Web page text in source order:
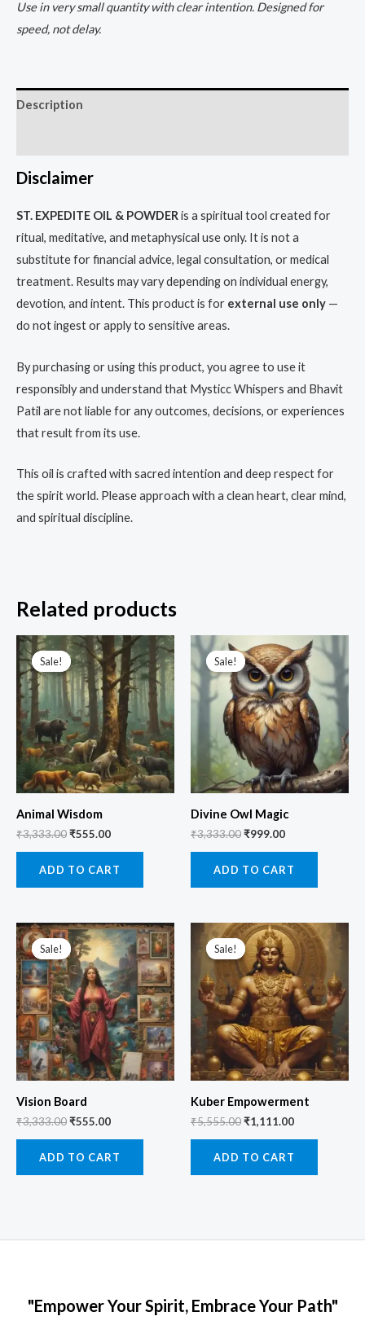
Use in very small quantity with clear intention. Designed for
speed, not delay.
Description
Disclaimer
ST. EXPEDITE OIL & POWDERis a spiritual tool created for
ritual, meditative, and metaphysical use only. It is not a
substitute for financial advice, legal consultation, or medical
treatment. Results may vary depending on individual energy,
devotion, and intent. This product is for external use only —
do not ingest or apply to sensitive areas.
By purchasing or using this product, you agree to use it
responsibly and understand that Mysticc Whispers and Bhavit
Patil are not liable for any outcomes, decisions, or experiences
that result from its use.
This oil is crafted with sacred intention and deep respect for
the spirit world. Please approach with a clean heart, clear mind,
and spiritual discipline.
Related products
Sale!
Sale!
Animal Wisdom
₹3,333.00
Original
price
was:
₹3,333.00.
₹555.00
Current
price
is:
₹555.00.
ADD TO CART
Sale!
Sale!
Divine Owl Magic
₹3,333.00
Original
price
was:
₹3,333.00.
₹999.00
Current
price
is:
₹999.00.
ADD TO CART
Sale!
Sale!
Vision Board
₹3,333.00
Original
price
was:
₹3,333.00.
₹555.00
Current
price
is:
₹555.00.
ADD TO CART
Sale!
Sale!
Kuber Empowerment
₹5,555.00
Original
price
was:
₹5,555.00.
₹1,111.00
Current
price
₹1,111.00.
ADD TO CART
"Empower Your Spirit, Embrace Your Path"